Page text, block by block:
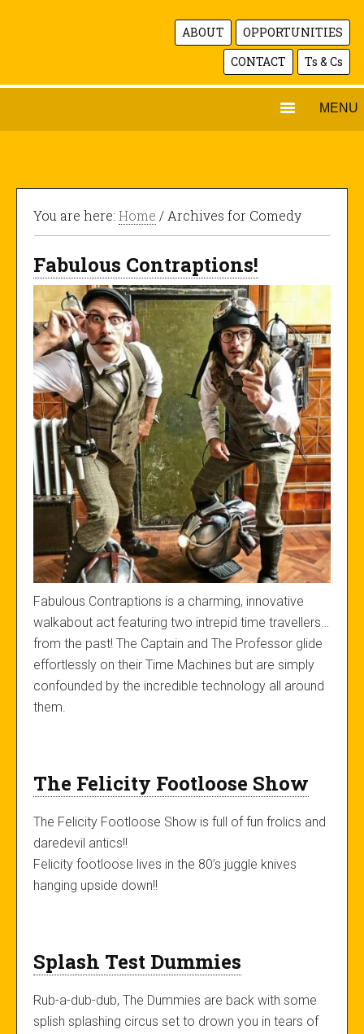
ABOUT
OPPORTUNITIES
CONTACT
Ts & Cs
MENU
You are here: Home / Archives for Comedy
Fabulous Contraptions!
Fabulous Contraptions is a charming, innovative
walkabout act featuring two intrepid time travellers…
from the past! The Captain and The Professor glide
effortlessly on their Time Machines but are simply
confounded by the incredible technology all around
them.
The Felicity Footloose Show
The Felicity Footloose Show is full of fun frolics and
daredevil antics!!
Felicity footloose lives in the 80’s juggle knives
hanging upside down!!
Splash Test Dummies
Rub-a-dub-dub, The Dummies are back with some
splish splashing circus set to drown you in tears of